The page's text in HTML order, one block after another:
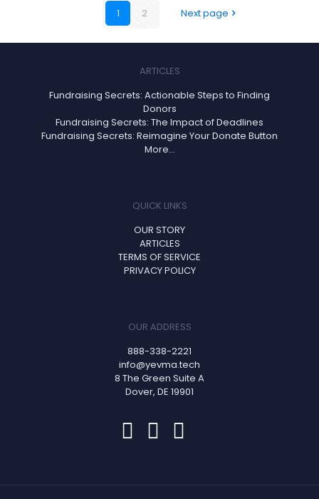
1 2 Next page
ARTICLES
Fundraising Secrets: Actionable Steps to Finding
Donors
Fundraising Secrets: The Impact of Deadlines
Fundraising Secrets: Reimagine Your Donate Button
More...
QUICK LINKS
OUR STORY
ARTICLES
TERMS OF SERVICE
PRIVACY POLICY
OUR ADDRESS
888-338-2221
info@yevma.tech
8 The Green Suite A
Dover, DE 19901